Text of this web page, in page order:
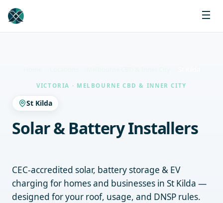
VICTORIA · MELBOURNE CBD & INNER CITY
St Kilda
Solar & Battery Installers
CEC-accredited solar, battery storage & EV
charging for homes and businesses in St Kilda —
designed for your roof, usage, and DNSP rules.